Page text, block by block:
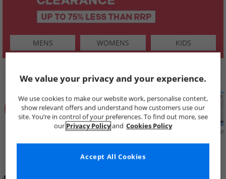
MENS WOMENS KIDS
SHOP BY
Price Cuts New in Mens Womens Boys
We value your privacy and your experience.
We use cookies to make our website work, personalise content,
show relevant offers and understand how customers use our
site. You’re in control of your preferences. To find out more, see
our Privacy Policyand Cookies Policy
Accept All Cookies